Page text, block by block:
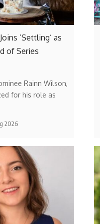
‘Settling’ as
of Series
Rainn Wilson,
for his role as
2026